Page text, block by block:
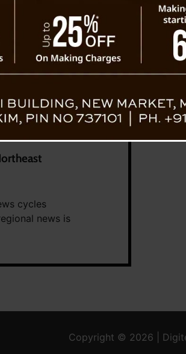
cycles
news is
Copyright © 2026 |